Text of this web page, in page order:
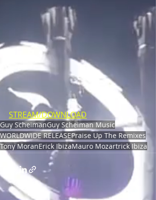
STREAM/DOWNLOAD
Guy ScheimanGuy Scheiman Music
WORLDWIDE RELEASEPraise Up The Remixes
Tony MoranErick IbizaMauro Mozartrick Ibiza